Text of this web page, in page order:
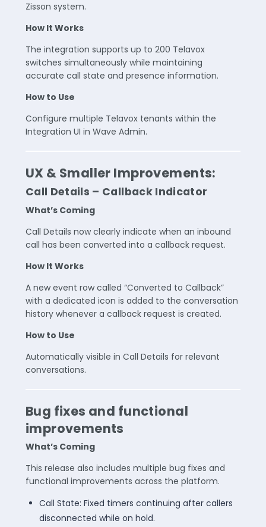
Zisson system.
How It Works
The integration supports up to 200 Telavox
switches simultaneously while maintaining
accurate call state and presence information.
How to Use
Configure multiple Telavox tenants within the
Integration UI in Wave Admin.
UX & Smaller Improvements:
Call Details – Callback Indicator
What’s Coming
Call Details now clearly indicate when an inbound
call has been converted into a callback request.
How It Works
A new event row called “Converted to Callback”
with a dedicated icon is added to the conversation
history whenever a callback request is created.
How to Use
Automatically visible in Call Details for relevant
conversations.
Bug fixes and functional
improvements
What’s Coming
This release also includes multiple bug fixes and
functional improvements across the platform.
Call State: Fixed timers continuing after callers
disconnected while on hold.